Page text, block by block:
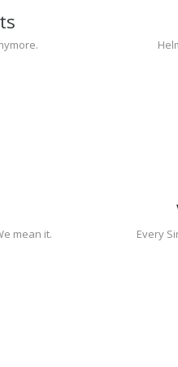
mean it.
Every